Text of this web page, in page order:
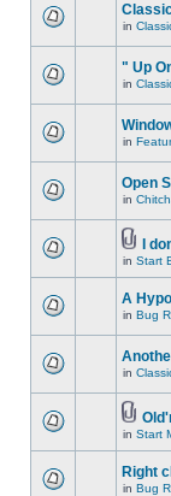
in
" Up
in
in
Open
in
I
in Start
A
in Bug
in
in Start
Right
in Bug